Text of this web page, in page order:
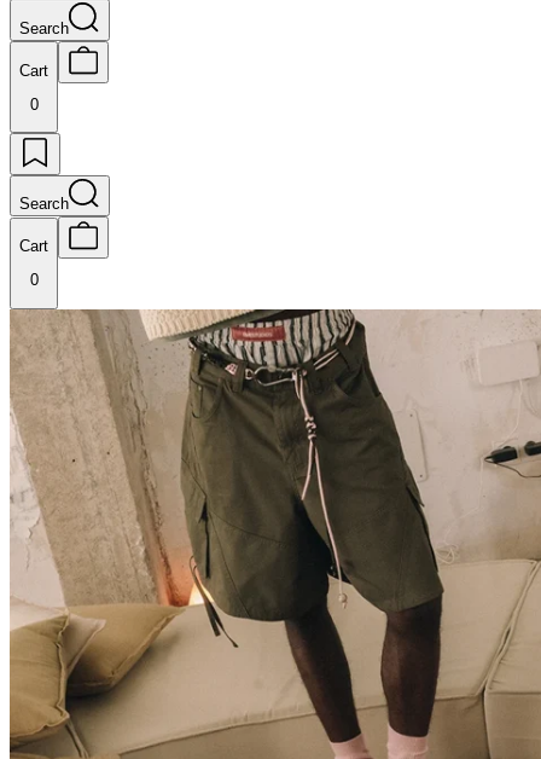
Search
Cart
0
Search
Cart
0